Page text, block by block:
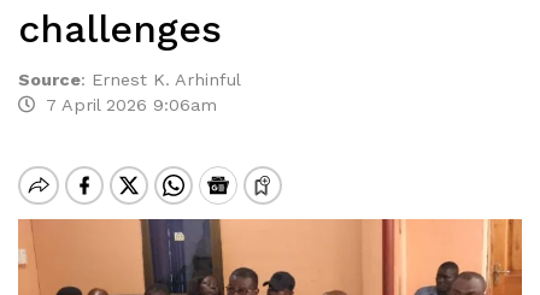
challenges
Source: Ernest K. Arhinful
7 April 2026 9:06am